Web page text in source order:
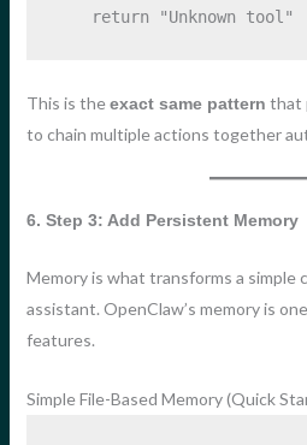
return "Unknown tool"
This is theexact same pattern that
to chain multiple actions together
6. Step 3: Add Persistent Memory
Memory is what transforms a simple
assistant. OpenClaw’s memory is
features.
Simple File-Based Memory (Quick